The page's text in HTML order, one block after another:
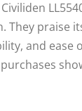
They praise
and ease